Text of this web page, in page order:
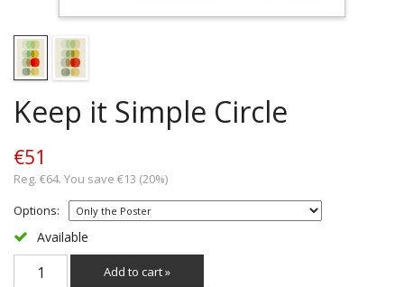
Keep it Simple Circle
€51
Reg. €64. You save €13 (20%)
Options:
Available
Add to cart »